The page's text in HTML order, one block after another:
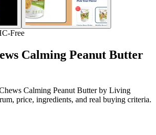
Free
Calming Peanut Butter
Calming Peanut Butter by Living
price, ingredients, and real buying criteria.